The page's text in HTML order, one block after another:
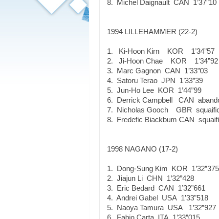
8. Michel Daignault CAN 1’37”10
1994 LILLEHAMMER (22-2)
1. Ki-Hoon Kirn KOR 1’34”57
2. Ji-Hoon Chae KOR 1’34”92
3. Marc Gagnon CAN 1’33”03
4. Satoru Terao JPN 1’33”39
5. Jun-Ho Lee KOR 1’44”99
6. Derrick Campbell CAN
7. Nicholas Gooch GBR
8. Fredefic Biackbum CAN
1998 NAGANO (17-2)
1. Dong-Sung Kim KOR 1’32”375
2. Jiajun Li CHN 1’32”428
3. Eric Bedard CAN 1’32”661
4. Andrei Gabel USA 1’33”518
5. Naoya Tamura USA 1’32”927
6. Fabio Carta ITA 1’33”015